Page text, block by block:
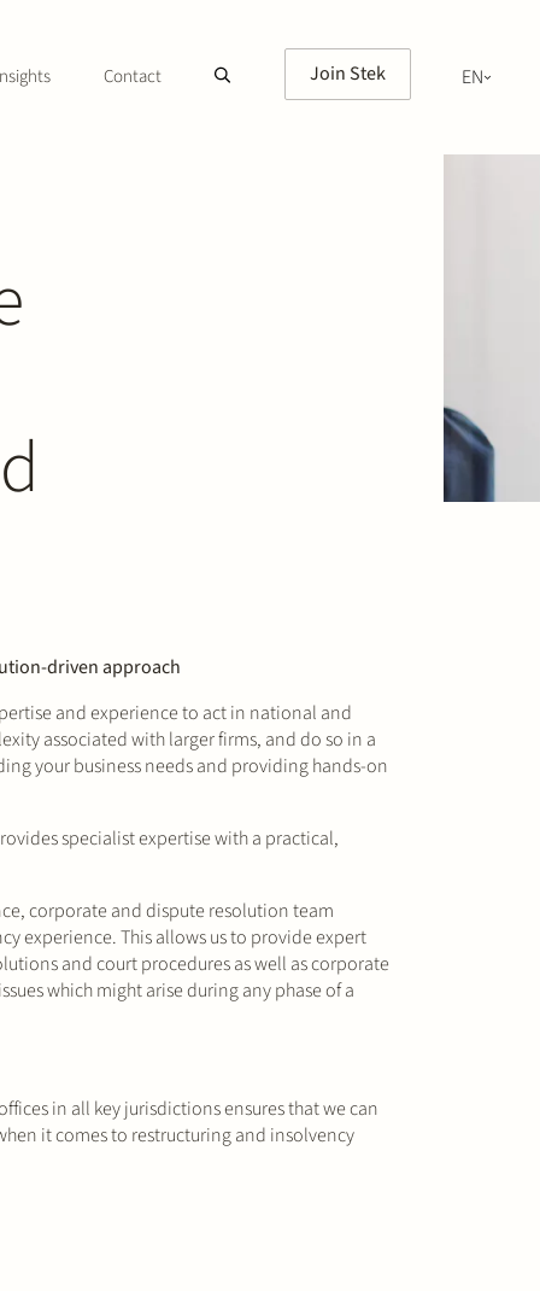
Contact Join Stek
EN
driven approach
and experience to act in national and
associated with larger firms, and do so in a
your business needs and providing hands-on
specialist expertise with a practical,
corporate and dispute resolution team
experience. This allows us to provide expert
and court procedures as well as corporate
which might arise during any phase of a
in all key jurisdictions ensures that we can
it comes to restructuring and insolvency